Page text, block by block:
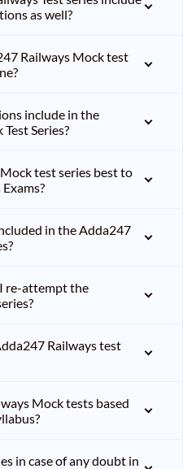
as well?
Railways Mock test
include in the
Series?
test series best to
in the Adda247
re-attempt the
Railways test
Mock tests based
in case of any doubt in